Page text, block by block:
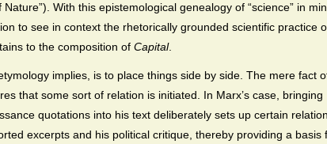
With this epistemological genealogy of “science” in
to see in context the rhetorically grounded scientific practice
to the composition of Capital.
implies, is to place things side by side. The mere fact
that some sort of relation is initiated. In Marx’s case, bringing
quotations into his text deliberately sets up certain
excerpts and his political critique, thereby providing a basis